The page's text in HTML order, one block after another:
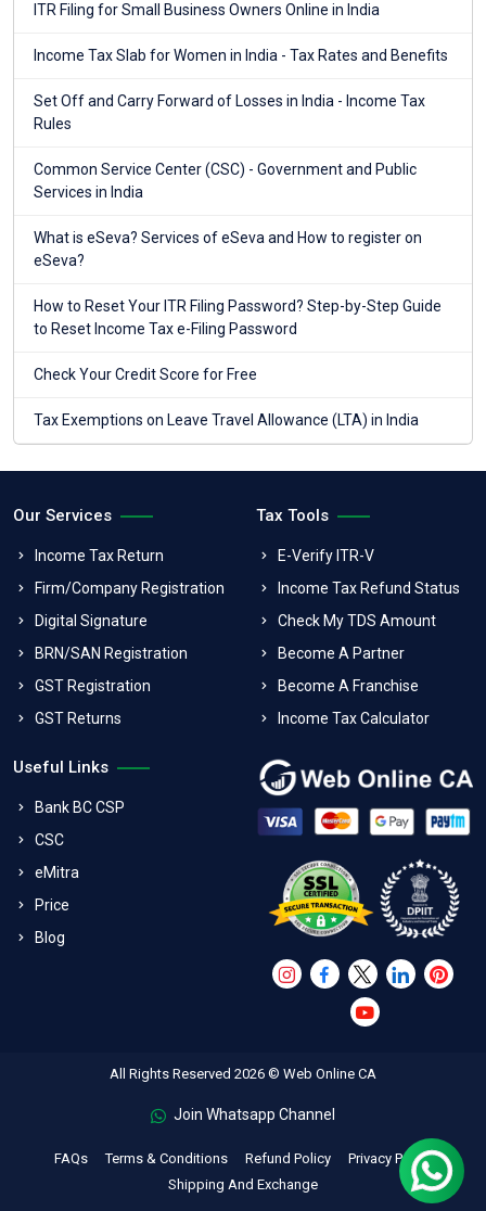
ITR Filing for Small Business Owners Online in India
Income Tax Slab for Women in India - Tax Rates and Benefits
Set Off and Carry Forward of Losses in India - Income Tax
Rules
Common Service Center (CSC) - Government and Public
Services in India
What is eSeva? Services of eSeva and How to register on
eSeva?
How to Reset Your ITR Filing Password? Step-by-Step Guide
to Reset Income Tax e-Filing Password
Check Your Credit Score for Free
Tax Exemptions on Leave Travel Allowance (LTA) in India
Our Services
Income Tax Return
Firm/Company Registration
Digital Signature
BRN/SAN Registration
GST Registration
GST Returns
Tax Tools
E-Verify ITR-V
Income Tax Refund Status
Check My TDS Amount
Become A Partner
Become A Franchise
Income Tax Calculator
Useful Links
Bank BC CSP
CSC
eMitra
Price
Blog
All Rights Reserved 2026 © Web Online CA
Join Whatsapp Channel
FAQs Terms & Conditions Refund Policy
Privacy Policy
Shipping And Exchange